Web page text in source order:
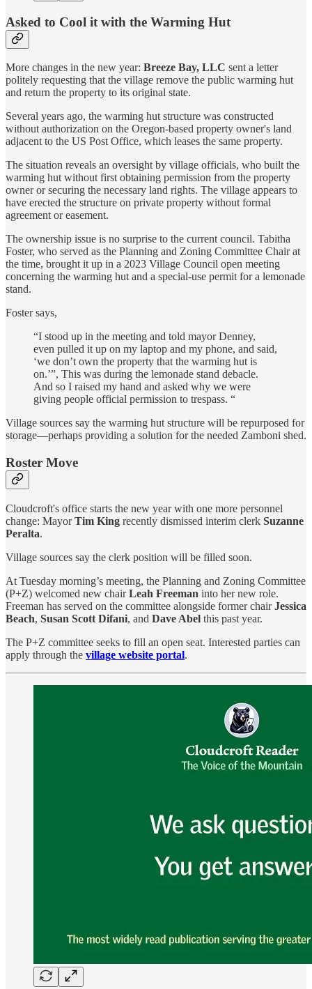
Asked to Cool it with the Warming Hut
More changes in the new year: Breeze Bay, LLC sent a letter
politely requesting that the village remove the public warming hut
and return the property to its original state.
Several years ago, the warming hut structure was constructed
without authorization on the Oregon-based property owner's land
adjacent to the US Post Office, which leases the same property.
The situation reveals an oversight by village officials, who built the
warming hut without first obtaining permission from the property
owner or securing the necessary land rights. The village appears to
have erected the structure on private property without formal
agreement or easement.
The ownership issue is no surprise to the current council. Tabitha
Foster, who served as the Planning and Zoning Committee Chair at
the time, brought it up in a 2023 Village Council open meeting
concerning the warming hut and a special-use permit for a lemonade
stand.
Foster says,
“I stood up in the meeting and told mayor Denney,
even pulled it up on my laptop and my phone, and said,
‘we don’t own the property that the warming hut is
on.’”, This was during the lemonade stand debacle.
And so I raised my hand and asked why we were
giving people official permission to trespass. “
Village sources say the warming hut structure will be repurposed for
storage—perhaps providing a solution for the needed Zamboni shed.
Roster Move
Cloudcroft's office starts the new year with one more personnel
change: MayorTim King recently dismissed interim clerk Suzanne
Peralta.
Village sources say the clerk position will be filled soon.
At Tuesday morning’s meeting, the Planning and Zoning Committee
(P+Z) welcomed new chairLeah Freeman into her new role.
Freeman has served on the committee alongside former chairJessica
Beach, Susan Scott Difani, and Dave Abel this past year.
The P+Z committee seeks to fill an open seat. Interested parties can
apply through the village website portal.